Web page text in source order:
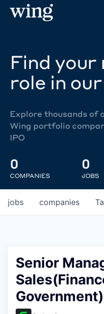
Find
role in
Explore thousands of
Wing portfolio
IPO
0
COMPANIES
0
JOBS
jobs companies
Senior
Government)